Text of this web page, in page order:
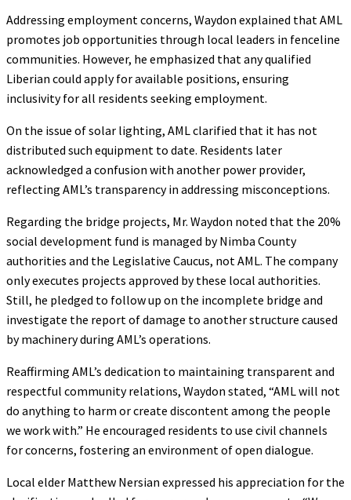
Addressing employment concerns, Waydon explained that AML
promotes job opportunities through local leaders in fenceline
communities. However, he emphasized that any qualified
Liberian could apply for available positions, ensuring
inclusivity for all residents seeking employment.
On the issue of solar lighting, AML clarified that it has not
distributed such equipment to date. Residents later
acknowledged a confusion with another power provider,
reflecting AML’s transparency in addressing misconceptions.
Regarding the bridge projects, Mr. Waydon noted that the 20%
social development fund is managed by Nimba County
authorities and the Legislative Caucus, not AML. The company
only executes projects approved by these local authorities.
Still, he pledged to follow up on the incomplete bridge and
investigate the report of damage to another structure caused
by machinery during AML’s operations.
Reaffirming AML’s dedication to maintaining transparent and
respectful community relations, Waydon stated, “AML will not
do anything to harm or create discontent among the people
we work with.” He encouraged residents to use civil channels
for concerns, fostering an environment of open dialogue.
Local elder Matthew Nersian expressed his appreciation for the